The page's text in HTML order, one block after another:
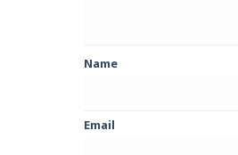
Name
Email